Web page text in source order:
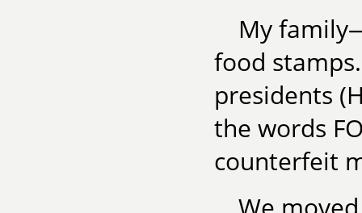
My
food
presidents
the words
counterfeit